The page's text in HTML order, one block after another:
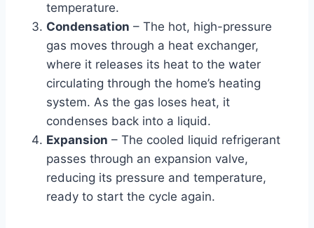
temperature.
Condensation – The hot, high-pressure
gas moves through a heat exchanger,
where it releases its heat to the water
circulating through the home’s heating
system. As the gas loses heat, it
condenses back into a liquid.
Expansion – The cooled liquid refrigerant
passes through an expansion valve,
reducing its pressure and temperature,
ready to start the cycle again.